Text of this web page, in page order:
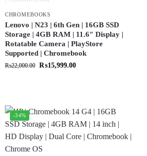
CHROMEBOOKS
Lenovo | N23 | 6th Gen | 16GB SSD
Storage | 4GB RAM | 11.6″ Display |
Rotatable Camera | PlayStore
Supported | Chromebook
₨22,000.00 ₨15,999.00
-34%